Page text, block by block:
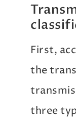
First,
the
three